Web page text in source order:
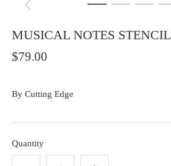
MUSICAL NOTES STENCIL
$79.00
By Cutting Edge
Quantity